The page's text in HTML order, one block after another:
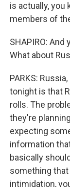
is actually, you
members of
SHAPIRO:
What about
PARKS:
tonight is that
rolls. The
they're
expecting
information
basically
something
intimidation,